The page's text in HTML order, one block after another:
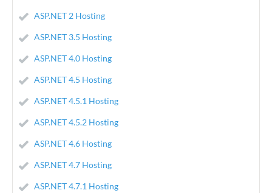
ASP.NET 2 Hosting
ASP.NET 3.5 Hosting
ASP.NET 4.0 Hosting
ASP.NET 4.5 Hosting
ASP.NET 4.5.1 Hosting
ASP.NET 4.5.2 Hosting
ASP.NET 4.6 Hosting
ASP.NET 4.7 Hosting
ASP.NET 4.7.1 Hosting